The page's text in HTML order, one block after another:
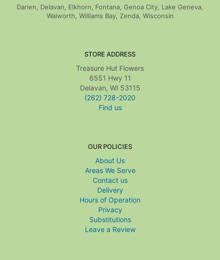
Darien, Delavan, Elkhorn, Fontana, Genoa City, Lake Geneva,
Walworth, Williams Bay, Zenda, Wisconsin
STORE ADDRESS
Treasure Hut Flowers
6551 Hwy 11
Delavan, WI 53115
(262) 728-2020
Find us
OUR POLICIES
About Us
Areas We Serve
Contact us
Delivery
Hours of Operation
Privacy
Substitutions
Leave a Review